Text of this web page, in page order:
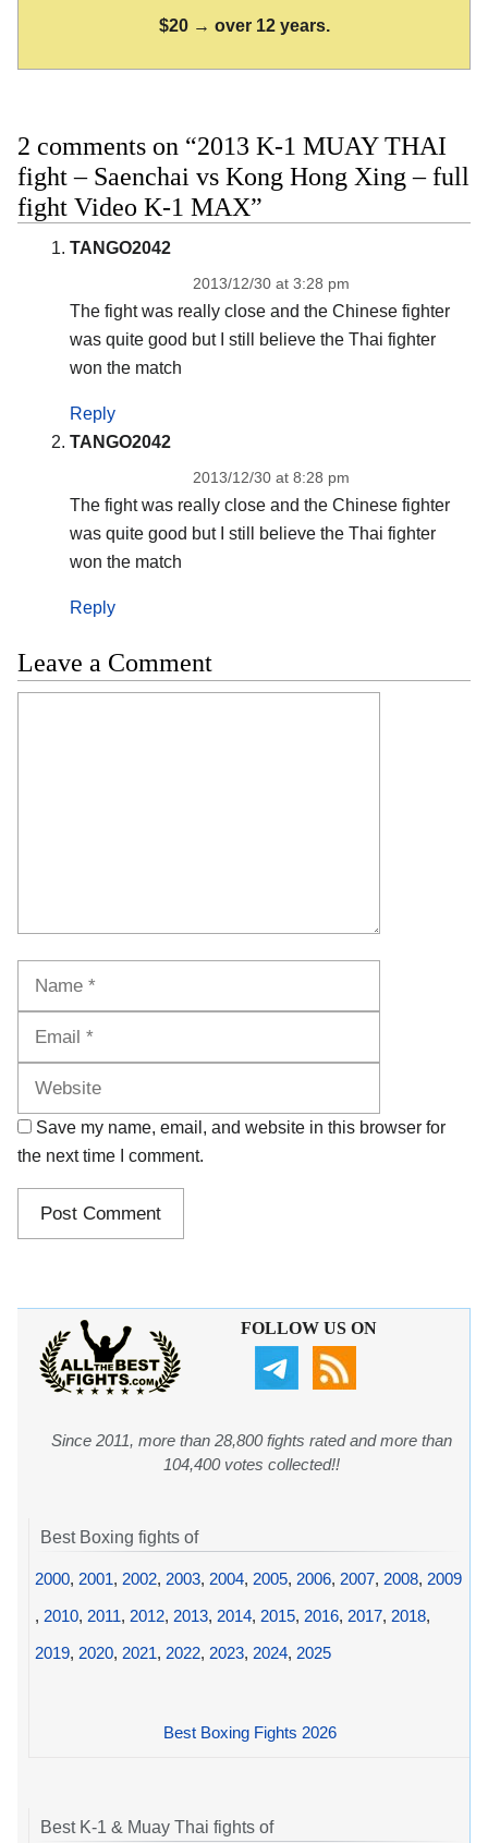
$20 → over 12 years.
2 comments on “2013 K-1 MUAY THAI
fight – Saenchai vs Kong Hong Xing – full
fight Video K-1 MAX”
TANGO2042
2013/12/30 at 3:28 pm
The fight was really close and the Chinese fighter
was quite good but I still believe the Thai fighter
won the match
Reply
TANGO2042
2013/12/30 at 8:28 pm
The fight was really close and the Chinese fighter
was quite good but I still believe the Thai fighter
won the match
Reply
Leave a Comment
Save my name, email, and website in this browser for
the next time I comment.
FOLLOW US ON
Since 2011, more than 28,800 fights rated and more than
104,400 votes collected!!
Best Boxing fights of
2000, 2001, 2002, 2003, 2004, 2005, 2006, 2007, 2008, 2009
, 2010, 2011, 2012, 2013, 2014, 2015, 2016, 2017, 2018,
2019, 2020, 2021, 2022, 2023, 2024, 2025
Best Boxing Fights 2026
Best K-1 & Muay Thai fights of